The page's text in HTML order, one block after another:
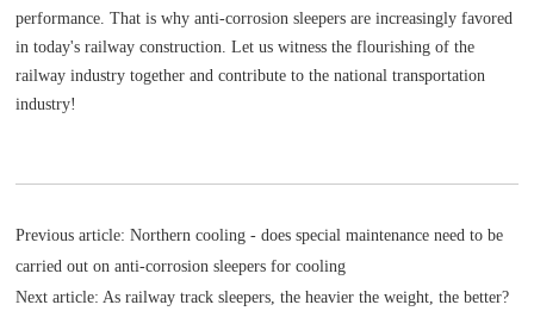
performance. That is why anti-corrosion sleepers are increasingly favored
in today's railway construction. Let us witness the flourishing of the
railway industry together and contribute to the national transportation
industry!
Previous article:Northern cooling - does special maintenance need to be
carried out on anti-corrosion sleepers for cooling
Next article:As railway track sleepers, the heavier the weight, the better?